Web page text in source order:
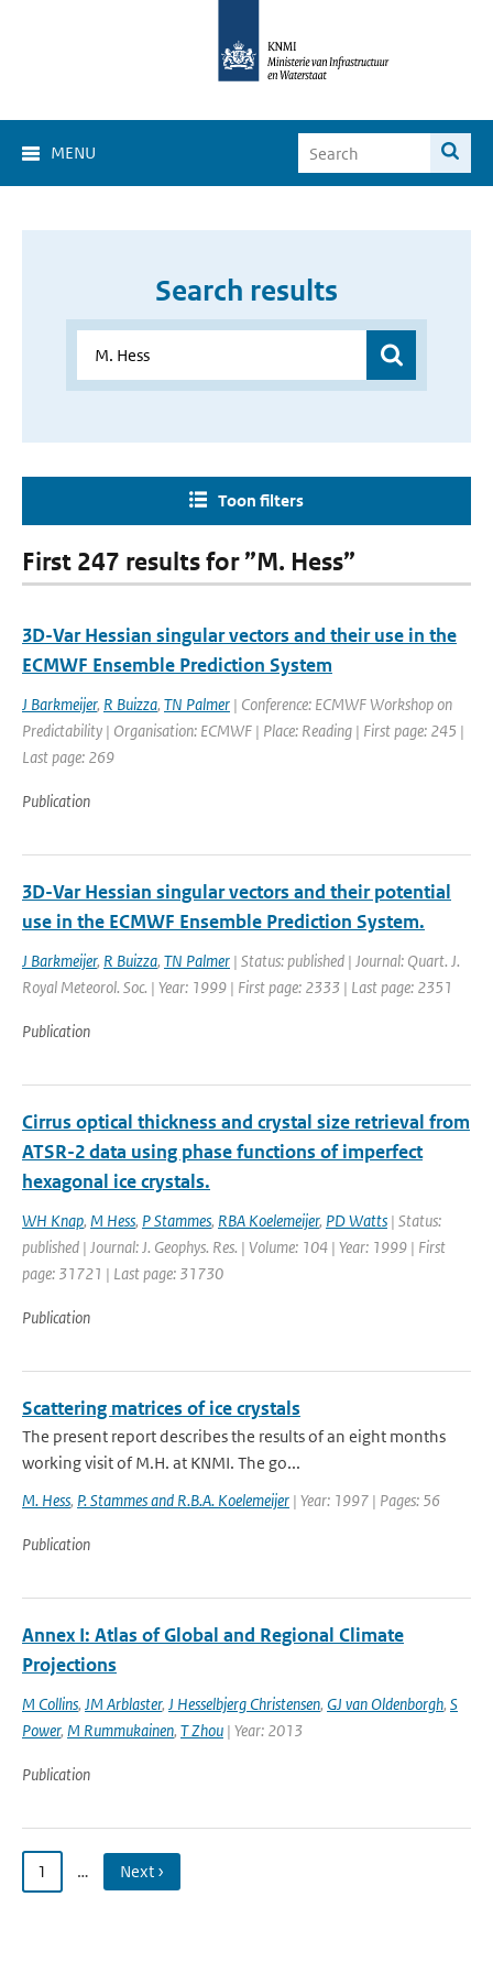
MENU
Search results
Toon filters
First 247 results for ”M. Hess”
3D-Var Hessian singular vectors and their use in the
ECMWF Ensemble Prediction System
J Barkmeijer, R Buizza, TN Palmer | Conference: ECMWF Workshop on
Predictability | Organisation: ECMWF | Place: Reading | First page: 245 |
Last page: 269
Publication
3D-Var Hessian singular vectors and their potential
use in the ECMWF Ensemble Prediction System.
J Barkmeijer, R Buizza, TN Palmer | Status: published | Journal: Quart. J.
Royal Meteorol. Soc. | Year: 1999 | First page: 2333 | Last page: 2351
Publication
Cirrus optical thickness and crystal size retrieval from
ATSR-2 data using phase functions of imperfect
hexagonal ice crystals.
WH Knap, M Hess, P Stammes, RBA Koelemeijer, PD Watts | Status:
published | Journal: J. Geophys. Res. | Volume: 104 | Year: 1999 | First
page: 31721 | Last page: 31730
Publication
Scattering matrices of ice crystals
The present report describes the results of an eight months
working visit of M.H. at KNMI. The go...
M. Hess, P. Stammes and R.B.A. Koelemeijer | Year: 1997 | Pages: 56
Publication
Annex I: Atlas of Global and Regional Climate
Projections
M Collins, JM Arblaster, J Hesselbjerg Christensen, GJ van Oldenborgh, S
Power, M Rummukainen, T Zhou | Year: 2013
Publication
1 … Next ›